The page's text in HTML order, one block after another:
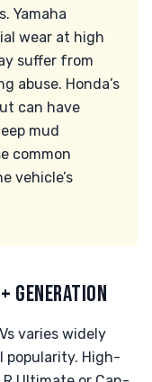
Yamaha
wear at high
suffer from
abuse. Honda’s
can have
mud
common
vehicle’s
GENERATION
varies widely
popularity. High-